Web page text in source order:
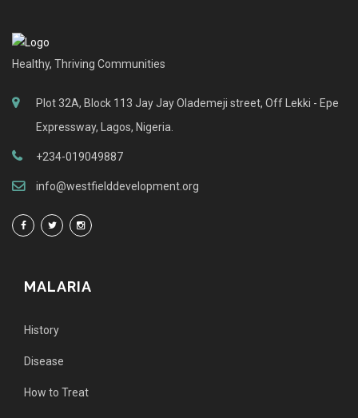
Healthy, Thriving Communities
Plot 32A, Block 113 Jay Jay Olademeji street, Off Lekki - Epe
Expressway, Lagos, Nigeria.
+234-019049887
info@westfielddevelopment.org
MALARIA
History
Disease
How to Treat